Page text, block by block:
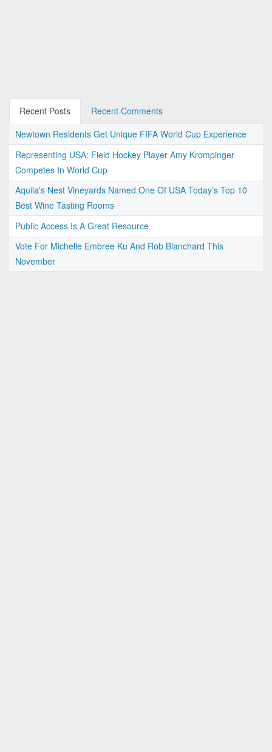
Recent Posts
Recent Comments
Newtown Residents Get Unique FIFA World Cup Experience
Representing USA: Field Hockey Player Amy Krompinger
Competes In World Cup
Aquila's Nest Vineyards Named One Of USA Today’s Top 10
Best Wine Tasting Rooms
Public Access Is A Great Resource
Vote For Michelle Embree Ku And Rob Blanchard This
November